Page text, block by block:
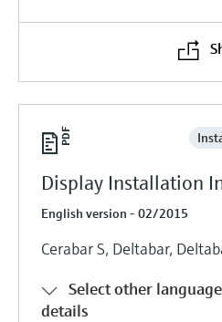
Display Installation
English version - 02/2015
Cerabar S, Deltabar,
Select other
details